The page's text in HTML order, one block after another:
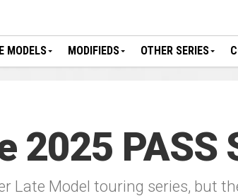
MODELS MODIFIEDS OTHER SERIES
2025 PASS
Late Model touring series, but